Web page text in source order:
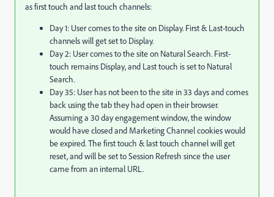
as first touch and last touch channels:
Day 1: User comes to the site on Display. First & Last-touch
channels will get set to Display.
Day 2: User comes to the site on Natural Search. First-
touch remains Display, and Last touch is set to Natural
Search.
Day 35: User has not been to the site in 33 days and comes
back using the tab they had open in their browser.
Assuming a 30 day engagement window, the window
would have closed and Marketing Channel cookies would
be expired. The first touch & last touch channel will get
reset, and will be set to Session Refresh since the user
came from an internal URL.